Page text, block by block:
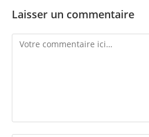
Laisser un commentaire